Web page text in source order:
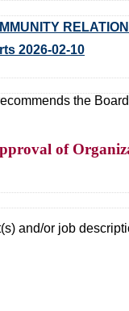
2026-02-10
the
of
and/or job